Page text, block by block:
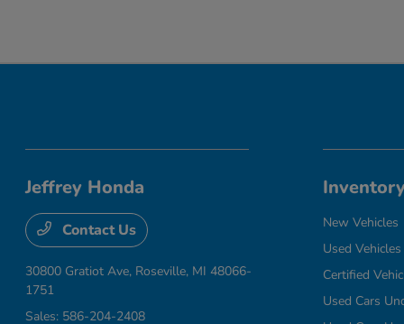
Jeffrey Honda
Contact Us
30800 Gratiot Ave, Roseville, MI 48066-
1751
Sales: 586-204-2408
New Vehicles
Used Vehicles
Certified
Used Cars